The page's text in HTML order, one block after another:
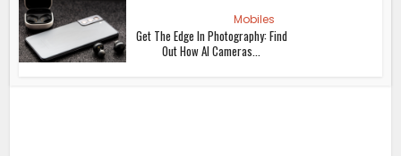
Mobiles
Get The Edge In Photography: Find
Out How AI Cameras...